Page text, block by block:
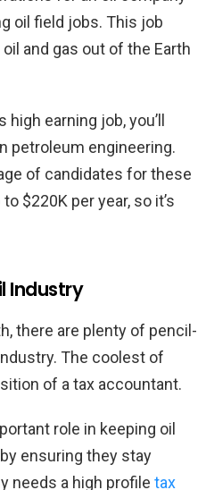
oil field jobs. This job
and gas out of the Earth
earning job, you’ll
petroleum engineering.
of candidates for these
$220K per year, so it’s
Industry
there are plenty of pencil-
The coolest of
of a tax accountant.
role in keeping oil
ensuring they stay
needs a high profile tax